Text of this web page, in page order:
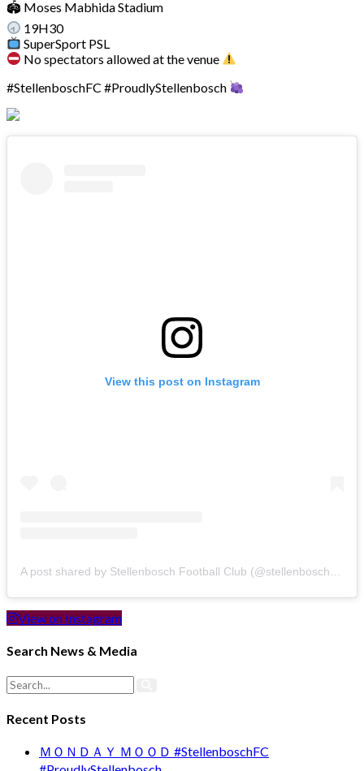
🏟 Moses Mabhida Stadium
19H30
SuperSport PSL
No spectators allowed at the venue
#StellenboschFC #ProudlyStellenbosch
View this post on Instagram
View on Instagram
Search News & Media
Recent Posts
ＭＯＮＤＡＹ ＭＯＯＤ #StellenboschFC